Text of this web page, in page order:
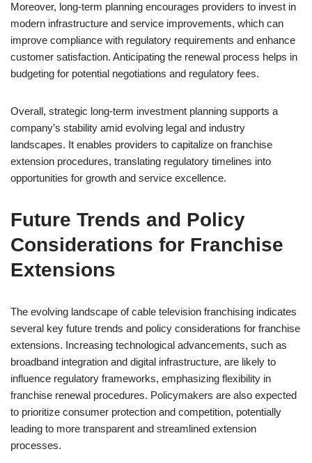
Moreover, long-term planning encourages providers to invest in
modern infrastructure and service improvements, which can
improve compliance with regulatory requirements and enhance
customer satisfaction. Anticipating the renewal process helps in
budgeting for potential negotiations and regulatory fees.
Overall, strategic long-term investment planning supports a
company’s stability amid evolving legal and industry
landscapes. It enables providers to capitalize on franchise
extension procedures, translating regulatory timelines into
opportunities for growth and service excellence.
Future Trends and Policy
Considerations for Franchise
Extensions
The evolving landscape of cable television franchising indicates
several key future trends and policy considerations for franchise
extensions. Increasing technological advancements, such as
broadband integration and digital infrastructure, are likely to
influence regulatory frameworks, emphasizing flexibility in
franchise renewal procedures. Policymakers are also expected
to prioritize consumer protection and competition, potentially
leading to more transparent and streamlined extension
processes.